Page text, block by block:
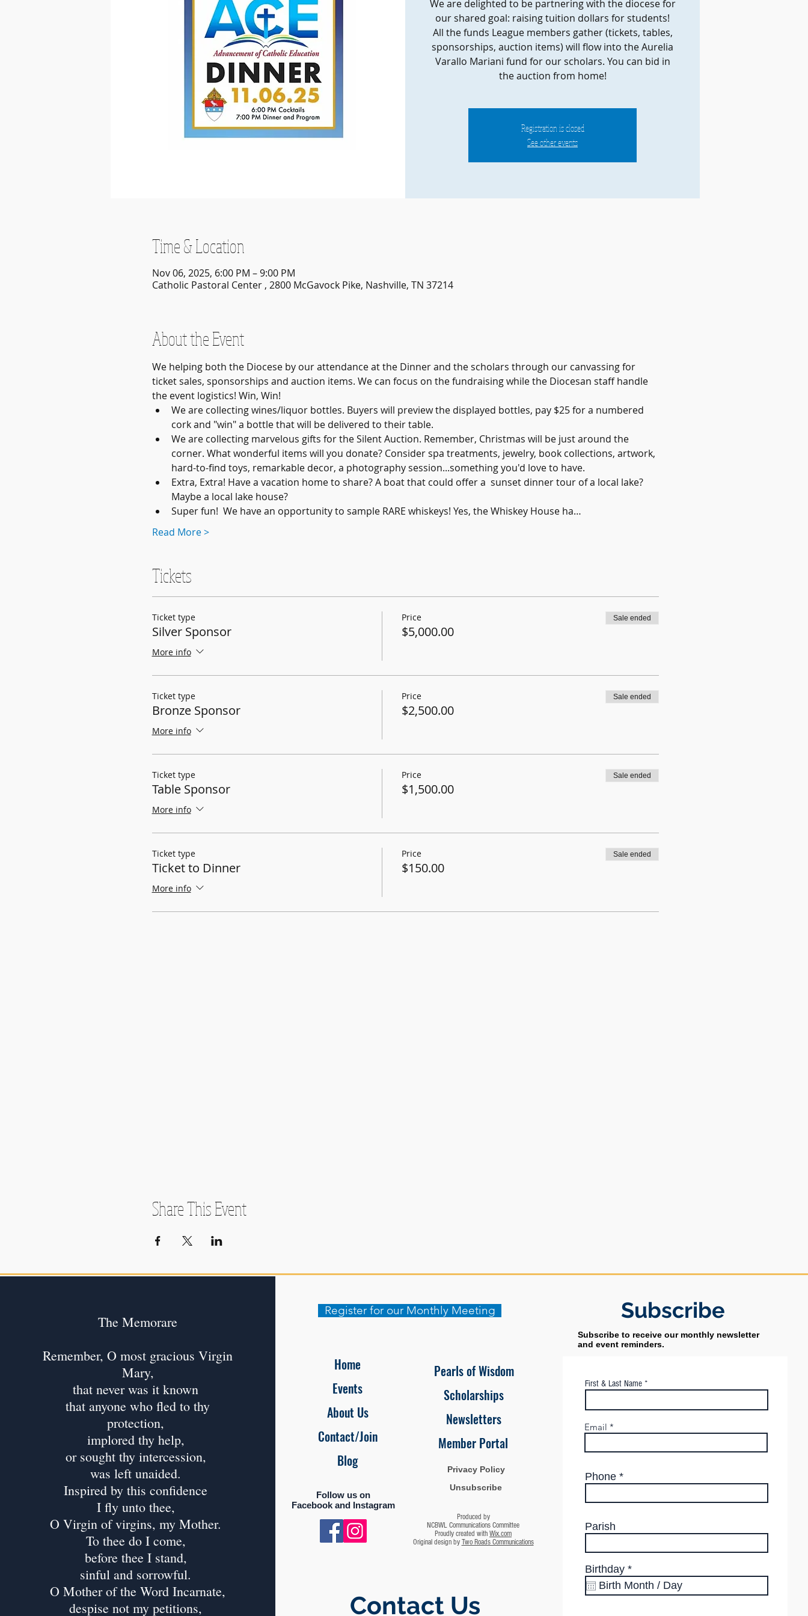
We are delighted to be partnering with the diocese for
our shared goal: raising tuition dollars for students!
All the funds League members gather (tickets, tables,
sponsorships, auction items) will flow into the Aurelia
Varallo Mariani fund for our scholars. You can bid in
the auction from home!
Registration is closed
See other events
Time & Location
Nov 06, 2025, 6:00 PM – 9:00 PM
Catholic Pastoral Center , 2800 McGavock Pike, Nashville, TN 37214
About the Event
We helping both the Diocese by our attendance at the Dinner and the scholars through our canvassing for
ticket sales, sponsorships and auction items. We can focus on the fundraising while the Diocesan staff handle
the event logistics! Win, Win!
We are collecting wines/liquor bottles. Buyers will preview the displayed bottles, pay $25 for a numbered
cork and "win" a bottle that will be delivered to their table.
We are collecting marvelous gifts for the Silent Auction. Remember, Christmas will be just around the
corner. What wonderful items will you donate? Consider spa treatments, jewelry, book collections, artwork,
hard-to-find toys, remarkable decor, a photography session...something you'd love to have.
Extra, Extra! Have a vacation home to share? A boat that could offer a  sunset dinner tour of a local lake?
Maybe a local lake house?
Super fun!  We have an opportunity to sample RARE whiskeys! Yes, the Whiskey House ha…
Read More >
Tickets
Ticket type
Silver Sponsor
More info
Price
$5,000.00
Sale ended
Ticket type
Bronze Sponsor
More info
Price
$2,500.00
Sale ended
Ticket type
Table Sponsor
More info
Price
$1,500.00
Sale ended
Ticket type
Ticket to Dinner
More info
Price
$150.00
Sale ended
Share This Event
The Memorare
Remember, O most gracious Virgin
Mary,
that never was it known
that anyone who fled to thy
protection,
implored thy help,
or sought thy intercession,
was left unaided.
Inspired by this confidence
I fly unto thee,
O Virgin of virgins, my Mother.
To thee do I come,
before thee I stand,
sinful and sorrowful.
O Mother of the Word Incarnate,
despise not my petitions,
Register for our Monthly Meeting
Home
Events
About Us
Contact/Join
Blog
Follow us on
Facebook and Instagram
Pearls of Wisdom
Scholarships
Newsletters
Member Portal
Privacy Policy
Unsubscribe
Produced by
NCBWL Communications Committee
Proudly created withWix.com
Original design by Two Roads Communications
Contact Us
Subscribe
Subscribe to receive our monthly newsletter
and event reminders.
First & Last Name
Email
Phone
Parish
Birthday *r
e
q